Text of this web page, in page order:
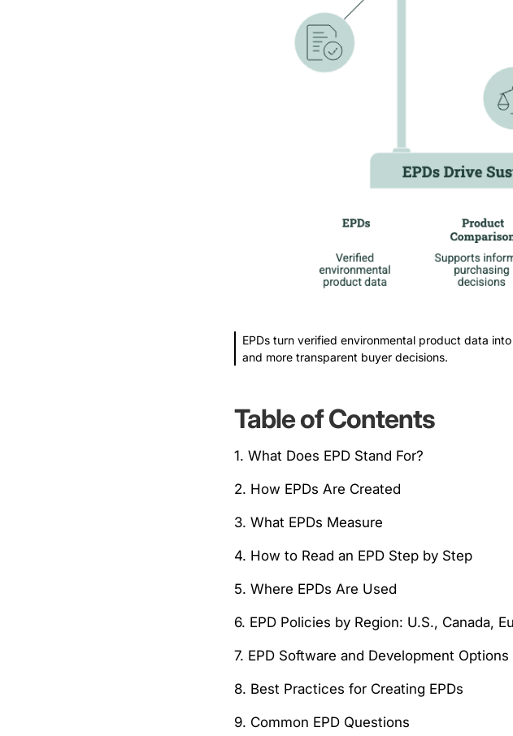
EPDs turn verified environmental product data
and more transparent buyer decisions.
Table of Contents
1. What Does EPD Stand For?
2. How EPDs Are Created
3. What EPDs Measure
4. How to Read an EPD Step by Step
5. Where EPDs Are Used
6. EPD Policies by Region: U.S., Canada,
7. EPD Software and Development Options
8. Best Practices for Creating EPDs
9. Common EPD Questions